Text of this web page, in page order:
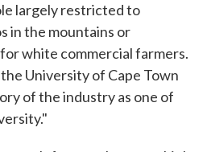
largely restricted to
in the mountains or
white commercial farmers.
University of Cape Town
of the industry as one of